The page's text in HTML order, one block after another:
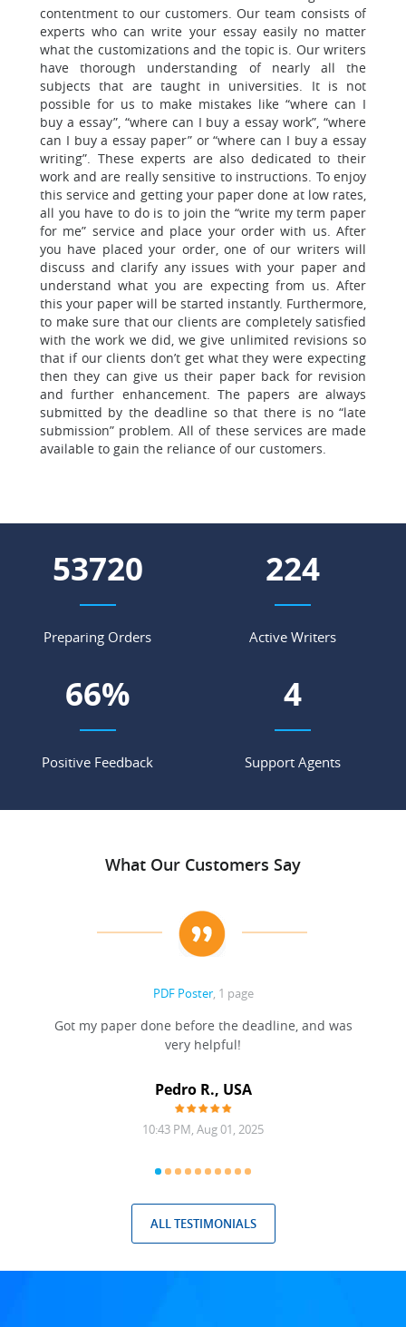
contentment to our customers. Our team consists of
experts who can write your essay easily no matter
what the customizations and the topic is. Our writers
have thorough understanding of nearly all the
subjects that are taught in universities. It is not
possible for us to make mistakes like “where can I
buy a essay”, “where can I buy a essay work”, “where
can I buy a essay paper” or “where can I buy a essay
writing”. These experts are also dedicated to their
work and are really sensitive to instructions. To enjoy
this service and getting your paper done at low rates,
all you have to do is to join the “write my term paper
for me” service and place your order with us. After
you have placed your order, one of our writers will
discuss and clarify any issues with your paper and
understand what you are expecting from us. After
this your paper will be started instantly. Furthermore,
to make sure that our clients are completely satisfied
with the work we did, we give unlimited revisions so
that if our clients don’t get what they were expecting
then they can give us their paper back for revision
and further enhancement. The papers are always
submitted by the deadline so that there is no “late
submission” problem. All of these services are made
available to gain the reliance of our customers.
60264
Preparing Orders
251
Active Writers
74%
Positive Feedback
4
Support Agents
What Our Customers Say
PDF Poster, 1 page
Got my paper done before the deadline, and was
very helpful!
Pedro R., USA
10:43 PM, Aug 01, 2025
ALL TESTIMONIALS